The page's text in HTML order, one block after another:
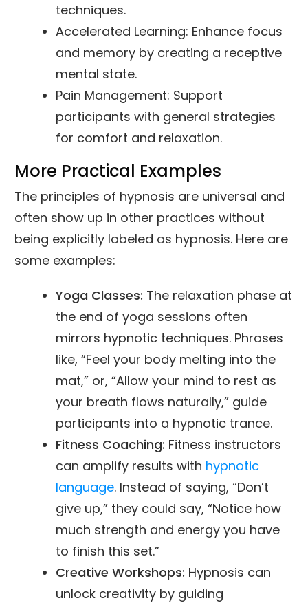
techniques.
Accelerated Learning: Enhance focus
and memory by creating a receptive
mental state.
Pain Management: Support
participants with general strategies
for comfort and relaxation.
More Practical Examples
The principles of hypnosis are universal and
often show up in other practices without
being explicitly labeled as hypnosis. Here are
some examples:
Yoga Classes: The relaxation phase at
the end of yoga sessions often
mirrors hypnotic techniques. Phrases
like, “Feel your body melting into the
mat,” or, “Allow your mind to rest as
your breath flows naturally,” guide
participants into a hypnotic trance.
Fitness Coaching: Fitness instructors
can amplify results with hypnotic
language. Instead of saying, “Don’t
give up,” they could say, “Notice how
much strength and energy you have
to finish this set.”
Creative Workshops: Hypnosis can
unlock creativity by guiding